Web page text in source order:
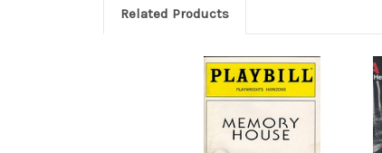
Related Products